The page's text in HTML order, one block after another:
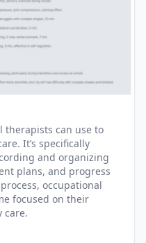
therapists can use to
It’s specifically
and organizing
plans, and progress
occupational
focused on their
care.